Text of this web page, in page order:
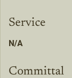
Service
N/A
Committal